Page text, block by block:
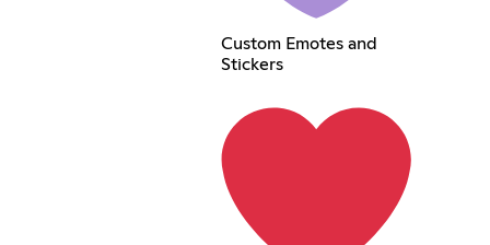
Custom Emotes and
Stickers